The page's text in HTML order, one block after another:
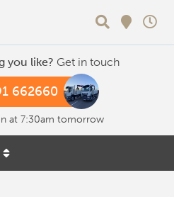
you like? Get in touch
662660
at 7:30am tomorrow